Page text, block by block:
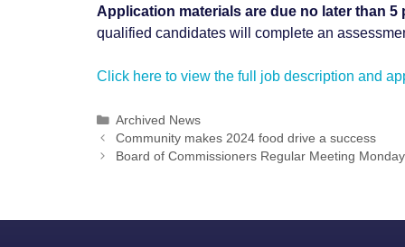
Application materials are due no later than 5
qualified candidates will complete an
Click here to view the full job description and
Categories
Archived News
Post
navigation
Community makes 2024 food drive a success
Board of Commissioners Regular Meeting